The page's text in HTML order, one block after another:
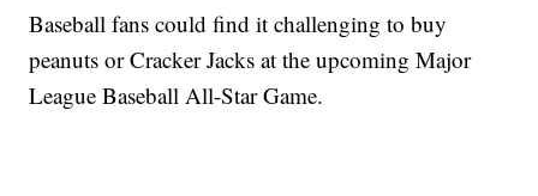
Baseball fans could find it challenging to buy
peanuts or Cracker Jacks at the upcoming Major
League Baseball All-Star Game.